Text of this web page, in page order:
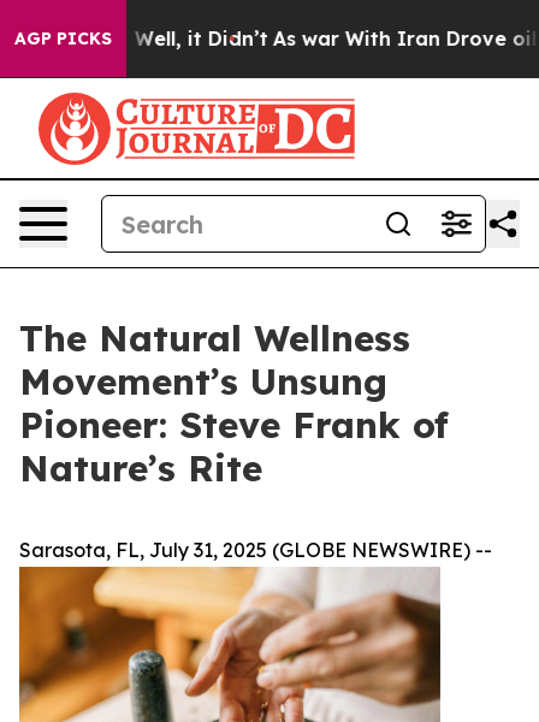
AGP PICKS
40%. Well, it Didn’t As war With Iran Drove oil
The Natural Wellness
Movement’s Unsung
Pioneer: Steve Frank of
Nature’s Rite
Sarasota, FL, July 31, 2025 (GLOBE NEWSWIRE) --